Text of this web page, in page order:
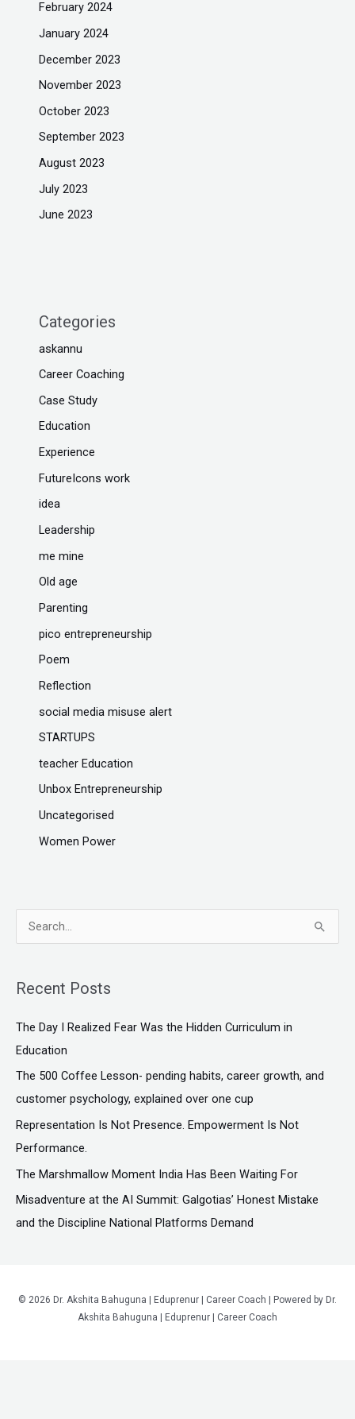
February 2024
January 2024
December 2023
November 2023
October 2023
September 2023
August 2023
July 2023
June 2023
Categories
askannu
Career Coaching
Case Study
Education
Experience
FutureIcons work
idea
Leadership
me mine
Old age
Parenting
pico entrepreneurship
Poem
Reflection
social media misuse alert
STARTUPS
teacher Education
Unbox Entrepreneurship
Uncategorised
Women Power
r
c
h
f
Recent Posts
The Day I Realized Fear Was the Hidden Curriculum in
Education
The ₹500 Coffee Lesson- pending habits, career growth, and
customer psychology, explained over one cup
Representation Is Not Presence. Empowerment Is Not
Performance.
The Marshmallow Moment India Has Been Waiting For
Misadventure at the AI Summit: Galgotias’ Honest Mistake
and the Discipline National Platforms Demand
© 2026 Dr. Akshita Bahuguna | Eduprenur | Career Coach | Powered by Dr.
Akshita Bahuguna | Eduprenur | Career Coach